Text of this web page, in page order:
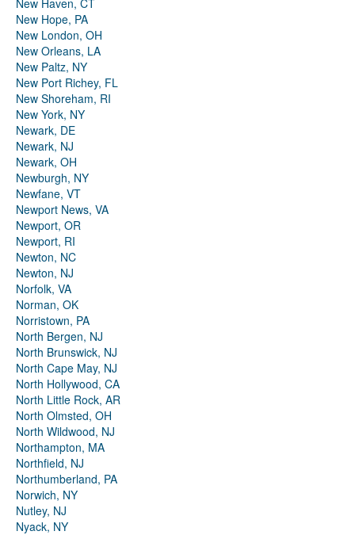
New Haven, CT
New Hope, PA
New London, OH
New Orleans, LA
New Paltz, NY
New Port Richey, FL
New Shoreham, RI
New York, NY
Newark, DE
Newark, NJ
Newark, OH
Newburgh, NY
Newfane, VT
Newport News, VA
Newport, OR
Newport, RI
Newton, NC
Newton, NJ
Norfolk, VA
Norman, OK
Norristown, PA
North Bergen, NJ
North Brunswick, NJ
North Cape May, NJ
North Hollywood, CA
North Little Rock, AR
North Olmsted, OH
North Wildwood, NJ
Northampton, MA
Northfield, NJ
Northumberland, PA
Norwich, NY
Nutley, NJ
Nyack, NY